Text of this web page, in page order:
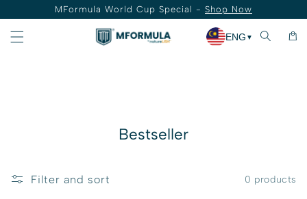
to content
MFormula World Cup Special - Shop Now
ENG ▼ Cart
Collection:
Bestseller
Filter and sort 0 products